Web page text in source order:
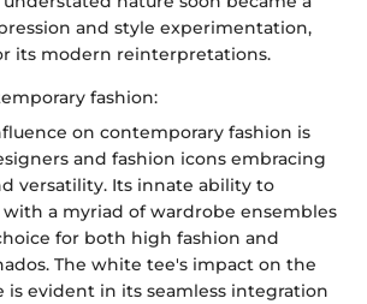
and style experimentation,
its modern reinterpretations.
fashion:
on contemporary fashion is
and fashion icons embracing
versatility. Its innate ability to
a myriad of wardrobe ensembles
for both high fashion and
The white tee's impact on the
is evident in its seamless integration